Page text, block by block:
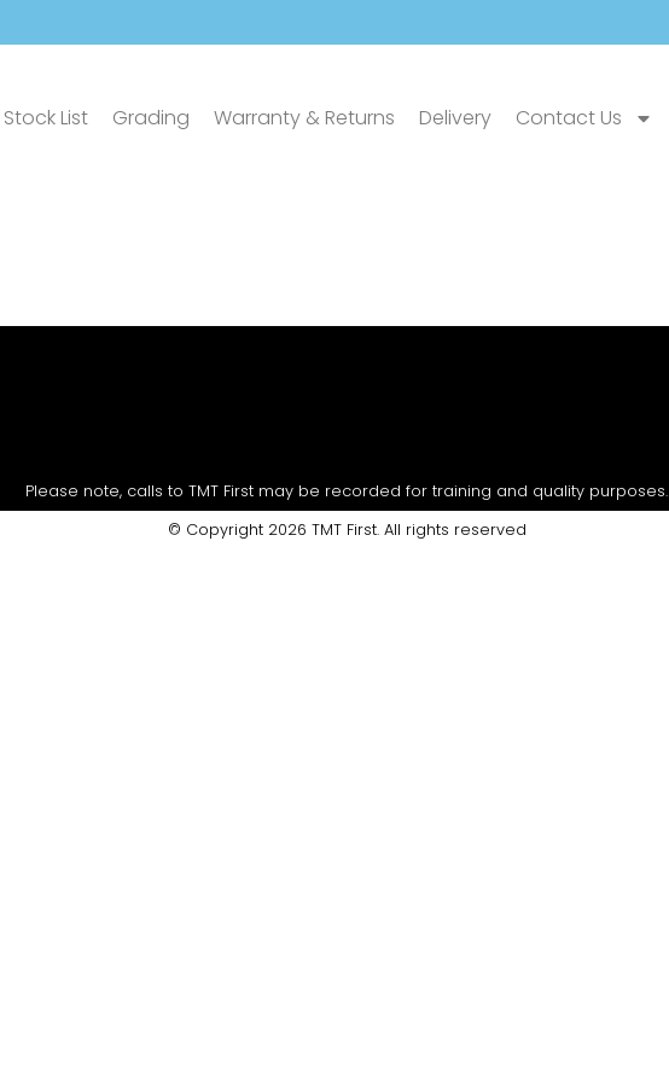
Stock List Grading Warranty & Returns Delivery Contact Us
Please note, calls to TMT First may be recorded for training and quality purposes.
© Copyright 2026 TMT First. All rights reserved